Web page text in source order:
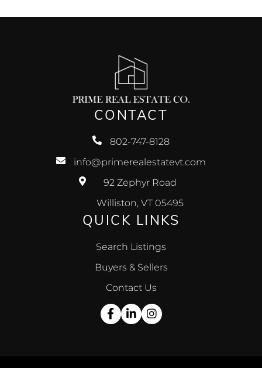
CONTACT
802-747-8128
info@primerealestatevt.com
92 Zephyr Road
Williston, VT 05495
QUICK LINKS
Search Listings
Buyers & Sellers
Contact Us
Facebook
LinkedinInstagram